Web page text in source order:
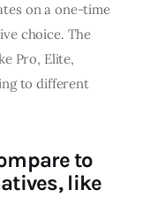
on a one-time
choice. The
Pro, Elite,
to different
to
like